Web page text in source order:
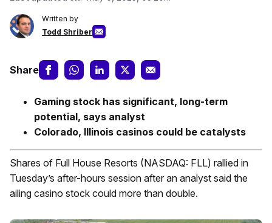
Written by
Todd Shriber
Share
Gaming stock has significant, long-term
potential, says analyst
Colorado, Illinois casinos could be catalysts
Shares of Full House Resorts (NASDAQ: FLL) rallied in
Tuesday’s after-hours session after an analyst said the
ailing casino stock could more than double.